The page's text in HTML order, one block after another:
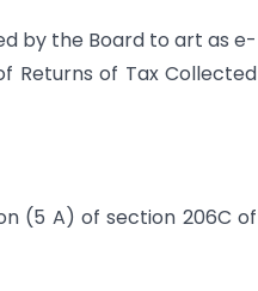
by the Board to art as e-
Returns of Tax Collected
(5 A) of section 206C of